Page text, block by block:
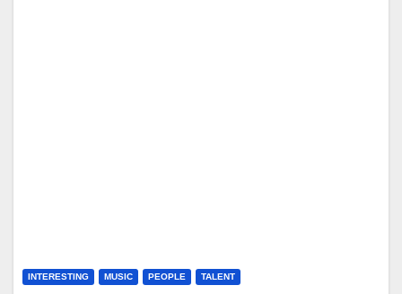
INTERESTING MUSIC PEOPLE TALENT